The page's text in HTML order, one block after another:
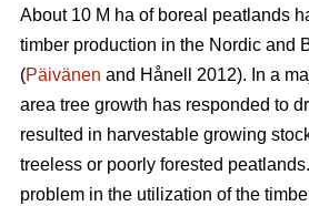
About 10 M ha of boreal peatlands
timber production in the Nordic and
(Päivänen and Hånell 2012). In a
area tree growth has responded to
resulted in harvestable growing
treeless or poorly forested
problem in the utilization of the